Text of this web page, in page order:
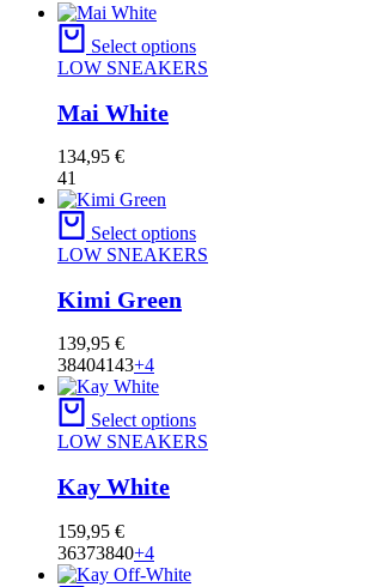
Select options
LOW SNEAKERS
Mai White
134,95 €
41
Select options
LOW SNEAKERS
Kimi Green
139,95 €
38404143+4
Select options
LOW SNEAKERS
Kay White
159,95 €
36373840+4